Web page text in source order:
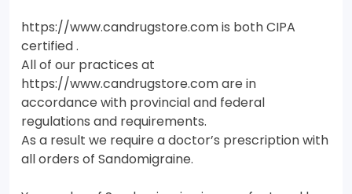
https://www.candrugstore.com is both CIPA
certified .
All of our practices at
https://www.candrugstore.com are in
accordance with provincial and federal
regulations and requirements.
As a result we require a doctor’s prescription with
all orders of Sandomigraine.